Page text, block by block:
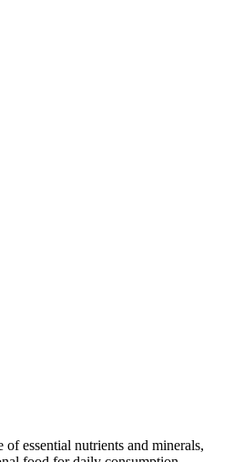
of essential nutrients and minerals,